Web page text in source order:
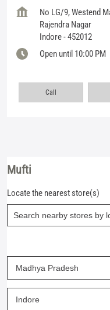
No LG/9, Westend
Rajendra Nagar
Indore-452012
Open until 10:00 PM
Call
Mufti
Locate the nearest store(s)